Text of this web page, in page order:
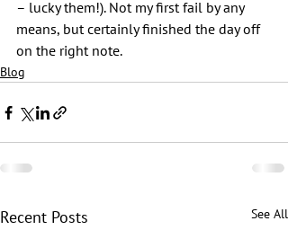
– lucky them!). Not my first fail by any
means, but certainly finished the day off
on the right note.
Blog
Recent Posts See All